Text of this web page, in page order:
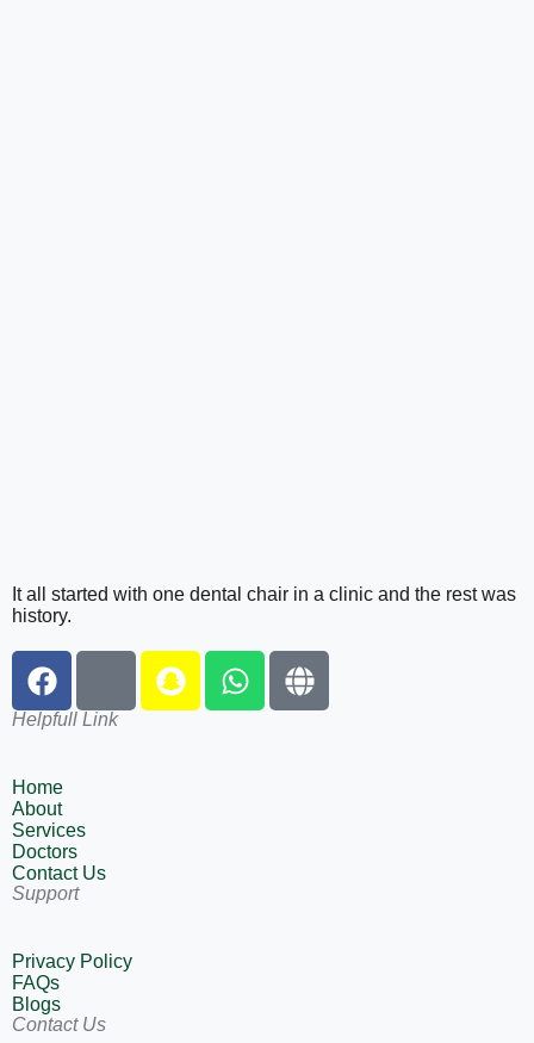
It all started with one dental chair in a clinic and the rest was
history.
Helpfull Link
Home
About
Services
Doctors
Contact Us
Support
Privacy Policy
FAQs
Blogs
Contact Us